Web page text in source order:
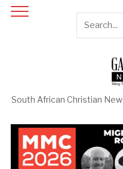
South African Christian